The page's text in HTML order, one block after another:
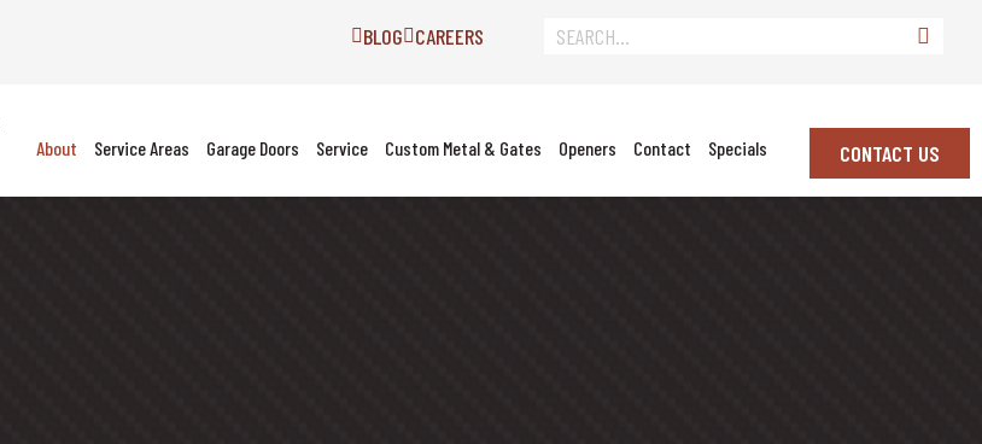
BLOG CAREERS
About Service Areas Garage Doors Service Custom Metal & Gates Openers Contact Specials CONTACT US